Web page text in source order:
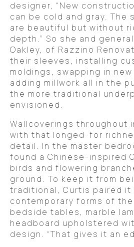
designer, “New
can be cold and gray. The
are beautiful but without
depth.” So she and
Oakley, of Razzino
their sleeves, installing
moldings, swapping in
adding millwork all in the
the more traditional
envisioned.
Wallcoverings throughout
with that longed-for
detail. In the master
found a Chinese-inspired
birds and flowering
ground. To keep it from
traditional, Curtis paired it
contemporary forms of
bedside tables, marble
headboard upholstered
design. “That gives it an